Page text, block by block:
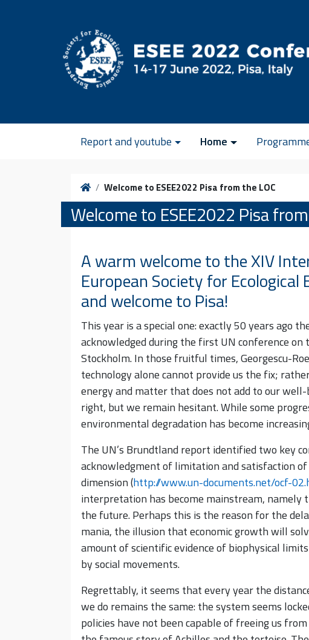
Report and youtube Home
HomeWelcome to ESEE2022 Pisa from the LOC
Welcome to ESEE2022 Pisa
A warm welcome to the XIV
European Society for Ecological
and welcome to Pisa!
This year is a special one: exactly 50 years ago
acknowledged during the first UN conference
Stockholm. In those fruitful times, Georgescu-
technology alone cannot provide us the fix;
energy and matter that does not add to our
right, but we remain hesitant. While some
environmental degradation has become
The UN’s Brundtland report identified two key
acknowledgment of limitation and satisfaction
dimension (http://www.un-documents.net/ocf-
interpretation has become mainstream, namely
the future. Perhaps this is the reason for the
mania, the illusion that economic growth will
amount of scientific evidence of biophysical
by social movements.
Regrettably, it seems that every year the
we do remains the same: the system seems
policies have not been capable of freeing us